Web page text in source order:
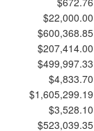
$22,000.00
$600,368.85
$207,414.00
$499,997.33
$4,833.70
$1,605,299.19
$3,528.10
$523,039.35